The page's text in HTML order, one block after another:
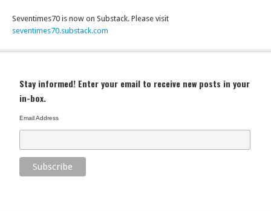
Seventimes70 is now on Substack. Please visit
seventimes70.substack.com
Stay informed! Enter your email to receive new posts in your
in-box.
Email Address